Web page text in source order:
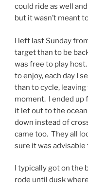
could ride as well
but it wasn’t meant
I left last Sunday
target than to be
was free to play
to enjoy, each day I
than to cycle,
moment. I ended up
it let out to the
down instead of
came too. They all
sure it was
I typically got on the
rode until dusk